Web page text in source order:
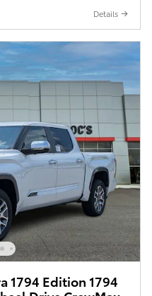
Details
1794 Edition 1794